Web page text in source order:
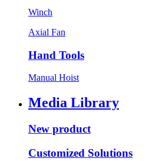
Winch
Axial Fan
Hand Tools
Manual Hoist
Media Library
New product
Customized Solutions